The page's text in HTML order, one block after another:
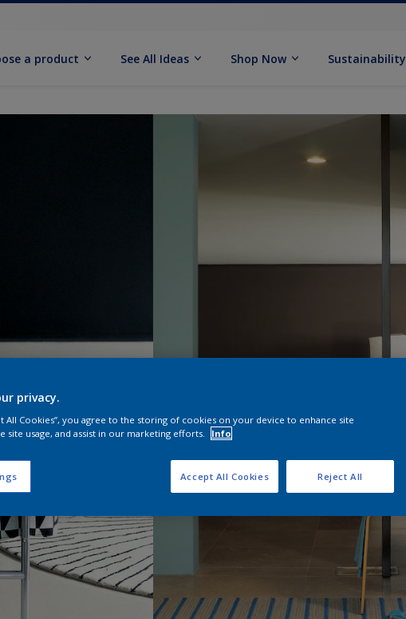
a product See All Ideas Shop Now Sustainability
privacy.
All Cookies”, you agree to the storing of cookies on your device to enhance site
site usage, and assist in our marketing efforts.
Info
Reject All
Accept All Cookies